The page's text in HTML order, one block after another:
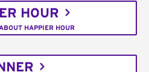
HOUR
HAPPIER HOUR